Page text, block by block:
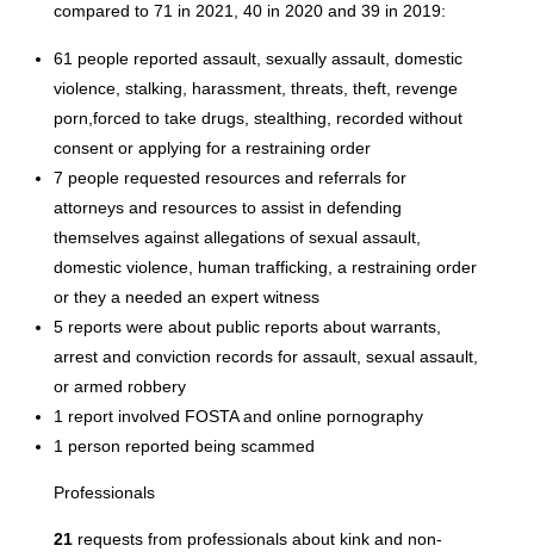
compared to 71 in 2021, 40 in 2020 and 39 in 2019:
61 people reported assault, sexually assault, domestic
violence, stalking, harassment, threats, theft, revenge
porn,forced to take drugs, stealthing, recorded without
consent or applying for a restraining order
7 people requested resources and referrals for
attorneys and resources to assist in defending
themselves against allegations of sexual assault,
domestic violence, human trafficking, a restraining order
or they a needed an expert witness
5 reports were about public reports about warrants,
arrest and conviction records for assault, sexual assault,
or armed robbery
1 report involved FOSTA and online pornography
1 person reported being scammed
Professionals
21requests from professionals about kink and non-